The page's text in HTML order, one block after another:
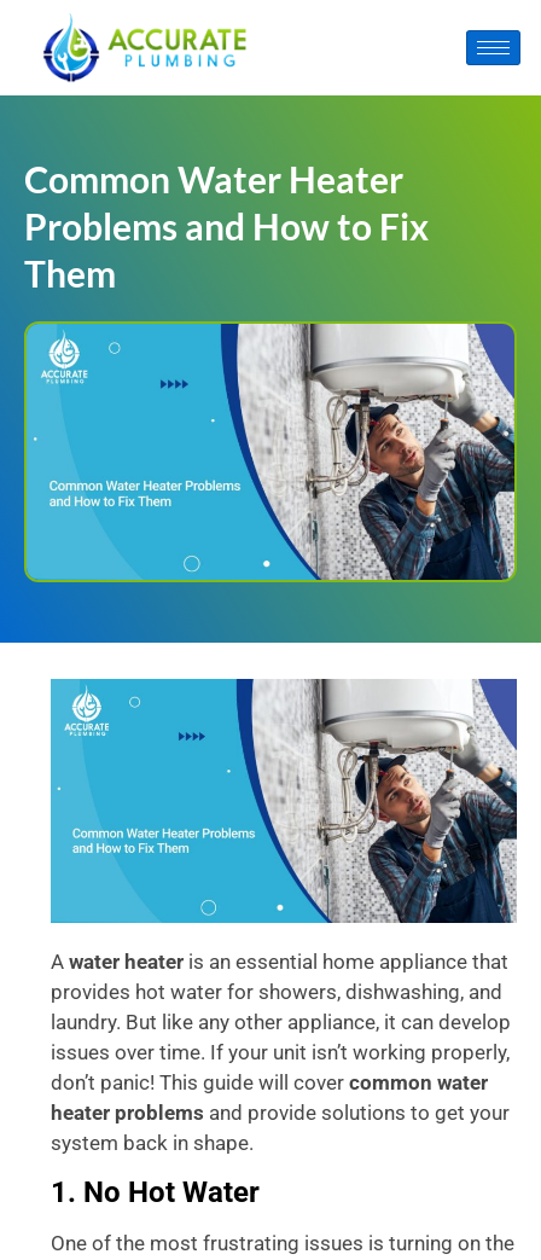
Common Water Heater
Problems and How to Fix
Them
A water heater is an essential home appliance that
provides hot water for showers, dishwashing, and
laundry. But like any other appliance, it can develop
issues over time. If your unit isn’t working properly,
don’t panic! This guide will cover common water
heater problems and provide solutions to get your
system back in shape.
1. No Hot Water
One of the most frustrating issues is turning on the